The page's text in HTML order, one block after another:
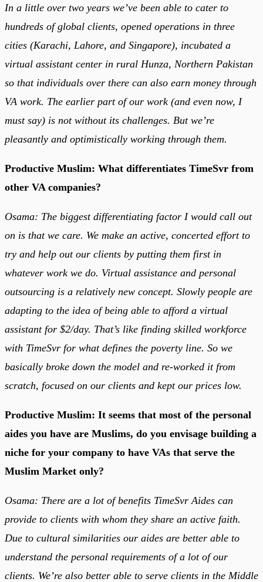
In a little over two years we’ve been able to cater to
hundreds of global clients, opened operations in three
cities (Karachi, Lahore, and Singapore), incubated a
virtual assistant center in rural Hunza, Northern Pakistan
so that individuals over there can also earn money through
VA work. The earlier part of our work (and even now, I
must say) is not without its challenges. But we’re
pleasantly and optimistically working through them.
Productive Muslim: What differentiates TimeSvr from
other VA companies?
Osama: The biggest differentiating factor I would call out
on is that we care. We make an active, concerted effort to
try and help out our clients by putting them first in
whatever work we do. Virtual assistance and personal
outsourcing is a relatively new concept. Slowly people are
adapting to the idea of being able to afford a virtual
assistant for $2/day. That’s like finding skilled workforce
with TimeSvr for what defines the poverty line. So we
basically broke down the model and re-worked it from
scratch, focused on our clients and kept our prices low.
Productive Muslim: It seems that most of the personal
aides you have are Muslims, do you envisage building a
niche for your company to have VAs that serve the
Muslim Market only?
Osama: There are a lot of benefits TimeSvr Aides can
provide to clients with whom they share an active faith.
Due to cultural similarities our aides are better able to
understand the personal requirements of a lot of our
clients. We’re also better able to serve clients in the Middle